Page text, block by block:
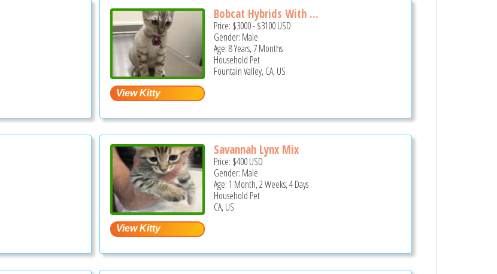
Bobcat Hybrids With ...
Price: $3000-$3100USD
Gender: Male
Age: 8 Years, 7 Months
Household Pet
Fountain Valley, CA, US
Savannah Lynx Mix
Price: $400USD
Gender: Male
Age: 1 Month, 2 Weeks, 4 Days
Household Pet
CA, US